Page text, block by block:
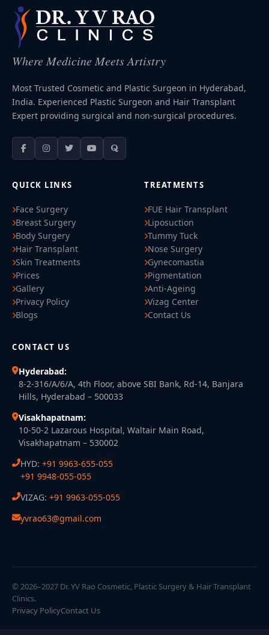
Where Medicine Meets Artistry
Most Trusted Cosmetic and Plastic Surgeon in Hyderabad,
India. Experienced Plastic Surgeon and Hair Transplant
Expert providing surgical and non-surgical procedures.
QUICK LINKS
Face Surgery
Breast Surgery
Body Surgery
Hair Transplant
Skin Treatments
Prices
Gallery
Privacy Policy
Blogs
TREATMENTS
FUE Hair Transplant
Liposuction
Tummy Tuck
Nose Surgery
Gynecomastia
Pigmentation
Anti-Ageing
Vizag Center
Contact Us
CONTACT US
Hyderabad:
8-2-316/A/6/A, 4th Floor, above SBI Bank, Rd-14, Banjara
Hills, Hyderabad – 500033
Visakhapatnam:
10-50-2 Lazarous Hospital, Waltair Main Road,
Visakhapatnam – 530002
HYD: +91 9963-655-055
+91 9948-055-055
VIZAG: +91 9963-055-055
yvrao63@gmail.com
© 2026–2027 Dr. YV Rao Cosmetic, Plastic Surgery & Hair Transplant
Clinics.
Privacy PolicyContact Us